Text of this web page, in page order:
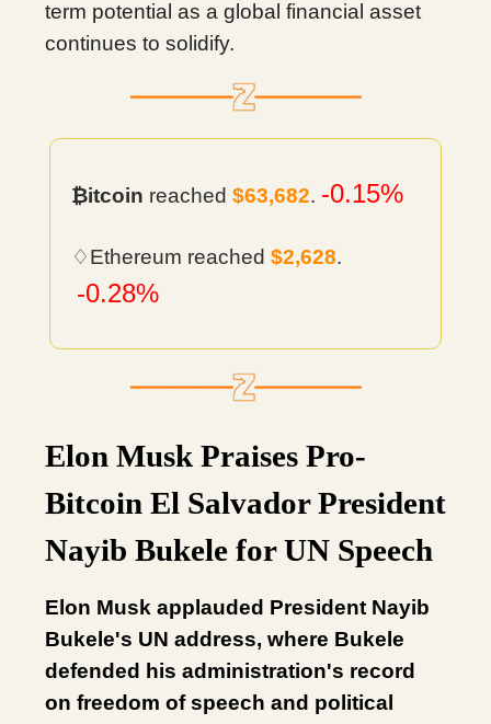
term potential as a global financial asset
continues to solidify.
₿itcoin reached $63,682. -0.15%
♢Ethereum reached $2,628.
-0.28%
Elon Musk Praises Pro-
Bitcoin El Salvador President
Nayib Bukele for UN Speech
Elon Musk applauded President Nayib
Bukele's UN address, where Bukele
defended his administration's record
on freedom of speech and political